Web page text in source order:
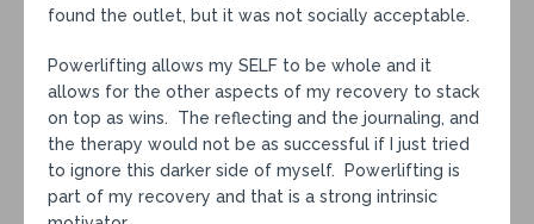
found the outlet, but it was not socially acceptable.
Powerlifting allows my SELF to be whole and it
allows for the other aspects of my recovery to stack
on top as wins. The reflecting and the journaling, and
the therapy would not be as successful if I just tried
to ignore this darker side of myself. Powerlifting is
part of my recovery and that is a strong intrinsic